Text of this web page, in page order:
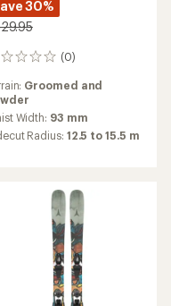
30%
(0)
Groomed and
Width: 93 mm
Radius: 12.5 to 15.5 m